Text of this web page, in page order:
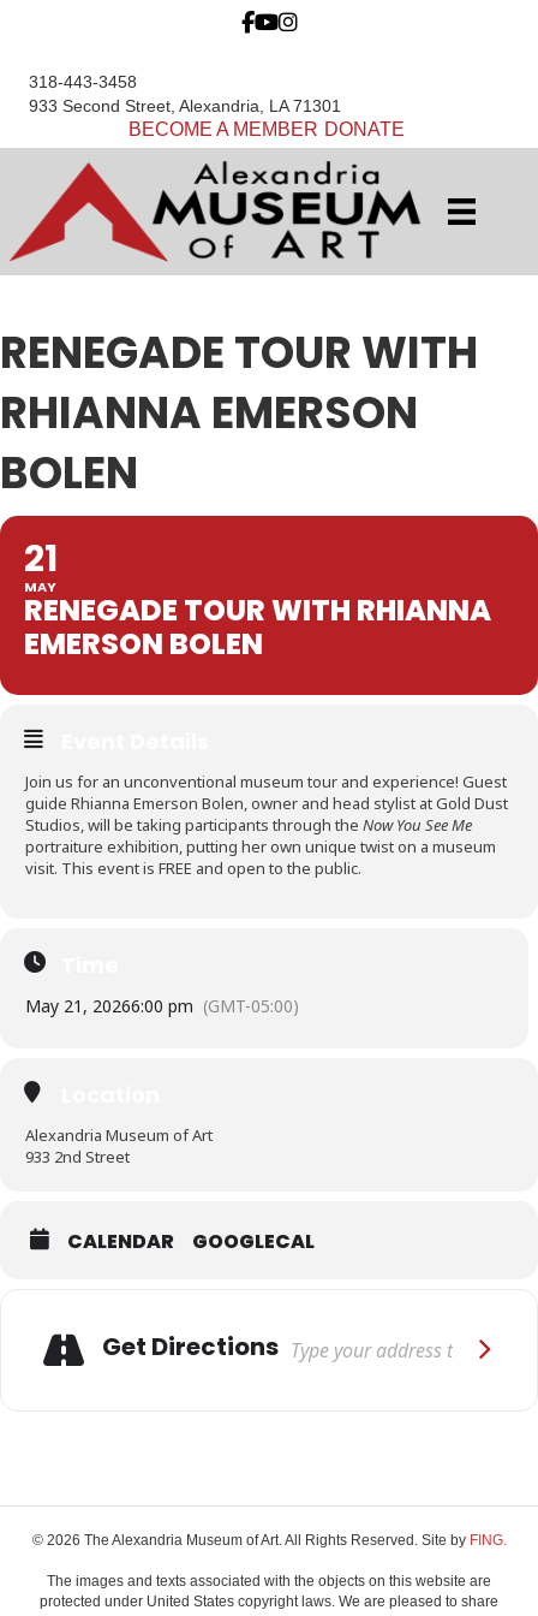
318-443-3458
933 Second Street, Alexandria, LA 71301
BECOME A MEMBER DONATE
RENEGADE TOUR WITH
RHIANNA EMERSON
BOLEN
21
MAY
RENEGADE TOUR WITH RHIANNA
EMERSON BOLEN
Join us for an unconventional museum tour and experience! Guest
guide Rhianna Emerson Bolen, owner and head stylist at Gold Dust
Studios, will be taking participants through the Now You See Me
portraiture exhibition, putting her own unique twist on a museum
visit. This event is FREE and open to the public.
May 21, 20266:00 pm (GMT-05:00)
Alexandria Museum of Art
933 2nd Street
CALENDAR GOOGLECAL
Get Directions
© 2026 The Alexandria Museum of Art. All Rights Reserved. Site by FING.
The images and texts associated with the objects on this website are
protected under United States copyright laws. We are pleased to share